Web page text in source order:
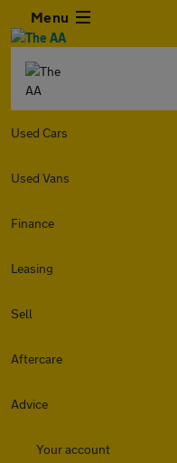
Menu
Used Cars
Used Vans
Finance
Leasing
Sell
Aftercare
Advice
Your account